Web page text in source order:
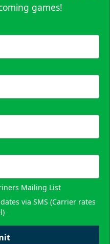
Info
games!
Mailing List
via SMS (Carrier rates